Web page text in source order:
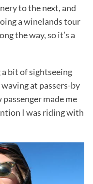
to the next, and
a winelands tour
the way, so it’s a
bit of sightseeing
at passers-by
made me
I was riding with